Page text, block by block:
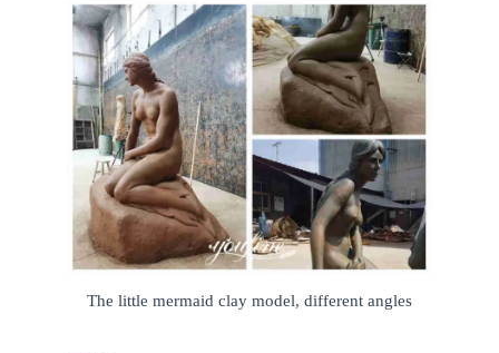
The little mermaid clay model, different angles